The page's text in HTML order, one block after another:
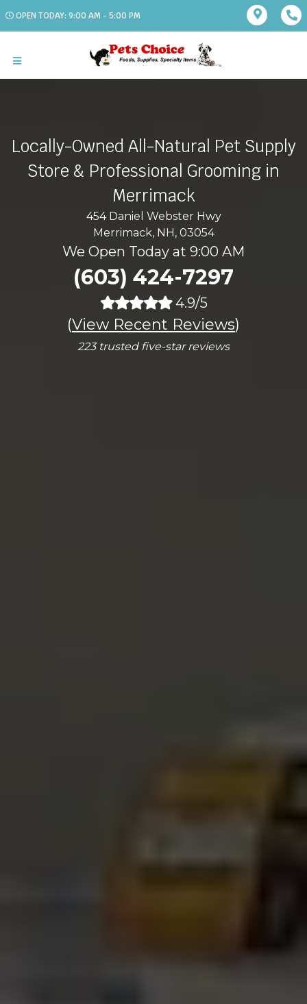
OPEN TODAY: 9:00 AM - 5:00 PM
Locally-Owned All-Natural Pet Supply
Store & Professional Grooming in
Merrimack
454 Daniel Webster Hwy
Merrimack, NH, 03054
We Open Today at 9:00 AM
(603) 424-7297
4.9/5
(View Recent Reviews)
223 trusted five-star reviews